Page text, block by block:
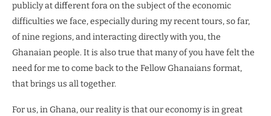
publicly at different fora on the subject of the economic
difficulties we face, especially during my recent tours, so far,
of nine regions, and interacting directly with you, the
Ghanaian people. It is also true that many of you have felt the
need for me to come back to the Fellow Ghanaians format,
that brings us all together.
For us, in Ghana, our reality is that our economy is in great